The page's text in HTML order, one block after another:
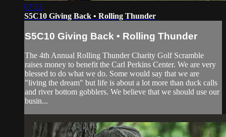
07:52
S5C10 Giving Back • Rolling Thunder
S5C10 Giving Back • Rolling Thunder
The 4th Annual Rolling Thunder Charity Golf Scramble
raises money to benefit the Carl Perkins Center. We are very
blessed to do what we do. Some would say that we are
"living the dream" but life is about a lot more than duck calls
and river bottom gobblers. We believe that we should use our
busin...